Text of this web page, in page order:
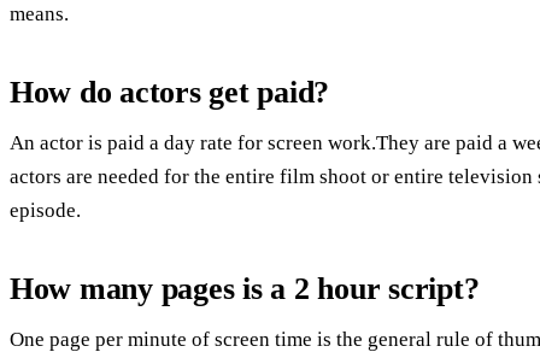
means.
How do actors get paid?
An actor is paid a day rate for screen work.They are paid a
actors are needed for the entire film shoot or entire television
episode.
How many pages is a 2 hour script?
One page per minute of screen time is the general rule of